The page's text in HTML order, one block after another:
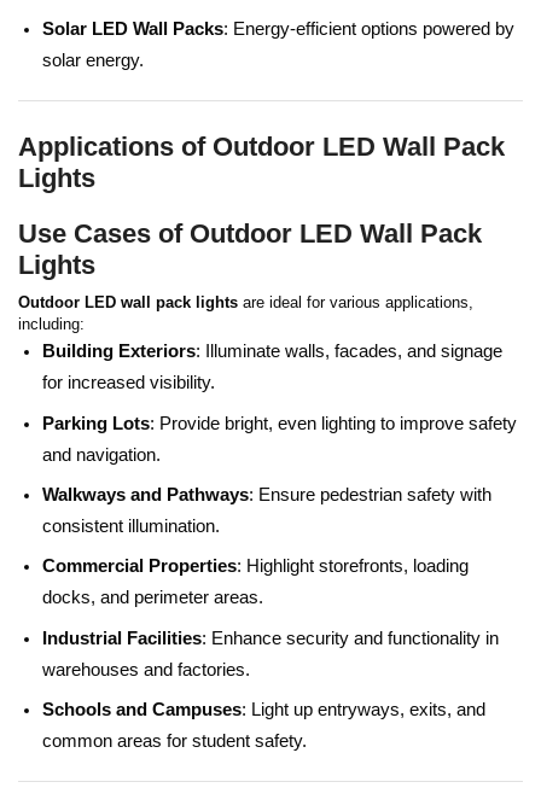
Solar LED Wall Packs: Energy-efficient options powered by
solar energy.
Applications of Outdoor LED Wall Pack
Lights
Use Cases of Outdoor LED Wall Pack
Lights
Outdoor LED wall pack lights are ideal for various applications,
including:
Building Exteriors: Illuminate walls, facades, and signage
for increased visibility.
Parking Lots: Provide bright, even lighting to improve safety
and navigation.
Walkways and Pathways: Ensure pedestrian safety with
consistent illumination.
Commercial Properties: Highlight storefronts, loading
docks, and perimeter areas.
Industrial Facilities: Enhance security and functionality in
warehouses and factories.
Schools and Campuses: Light up entryways, exits, and
common areas for student safety.